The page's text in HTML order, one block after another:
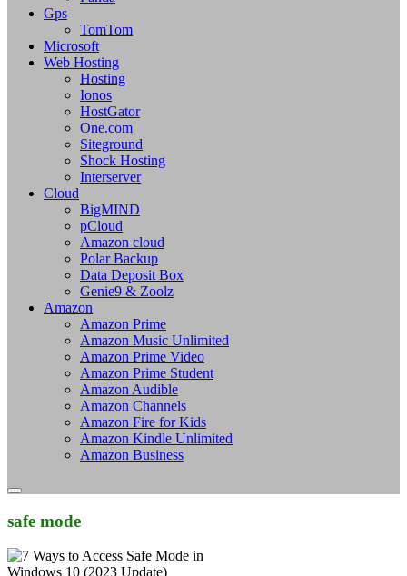
Gps
TomTom
Microsoft
Web Hosting
Hosting
Ionos
HostGator
One.com
Siteground
Shock Hosting
Interserver
Cloud
BigMIND
pCloud
Amazon cloud
Polar Backup
Data Deposit Box
Genie9 & Zoolz
Amazon
Amazon Prime
Amazon Music Unlimited
Amazon Prime Video
Amazon Prime Student
Amazon Audible
Amazon Channels
Amazon Fire for Kids
Amazon Kindle Unlimited
Amazon Business
safe mode